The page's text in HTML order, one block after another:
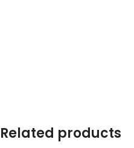
Related products